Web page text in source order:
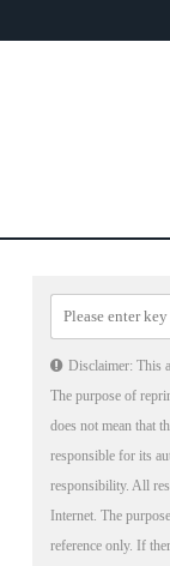
Disclaimer: This
The purpose of
does not mean that
responsible for its
responsibility. All
Internet. The
reference only. If